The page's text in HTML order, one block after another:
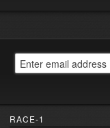
RACE-1